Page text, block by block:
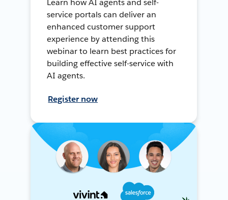
Learn how AI agents and self-
service portals can deliver an
enhanced customer support
experience by attending this
webinar to learn best practices for
building effective self-service with
AI agents.
Register now